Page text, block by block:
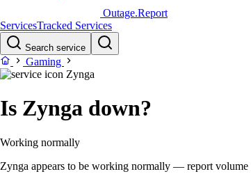
Outage.Report
ServicesTracked Services
Search service
Gaming
Zynga
Is Zynga down?
Working normally
Zynga appears to be working normally — report